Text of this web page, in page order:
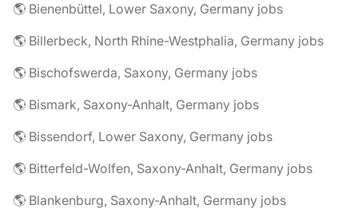
🌎 Bienenbüttel, Lower Saxony, Germany jobs
🌎 Billerbeck, North Rhine-Westphalia, Germany jobs
🌎 Bischofswerda, Saxony, Germany jobs
🌎 Bismark, Saxony-Anhalt, Germany jobs
🌎 Bissendorf, Lower Saxony, Germany jobs
🌎 Bitterfeld-Wolfen, Saxony-Anhalt, Germany jobs
🌎 Blankenburg, Saxony-Anhalt, Germany jobs